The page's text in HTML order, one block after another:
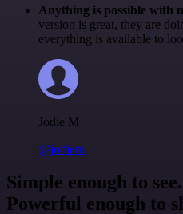
Anything is possible with
version is great, they are
everything is available to
Jodie M
@jodiem
Simple enough to see.
Powerful enough to